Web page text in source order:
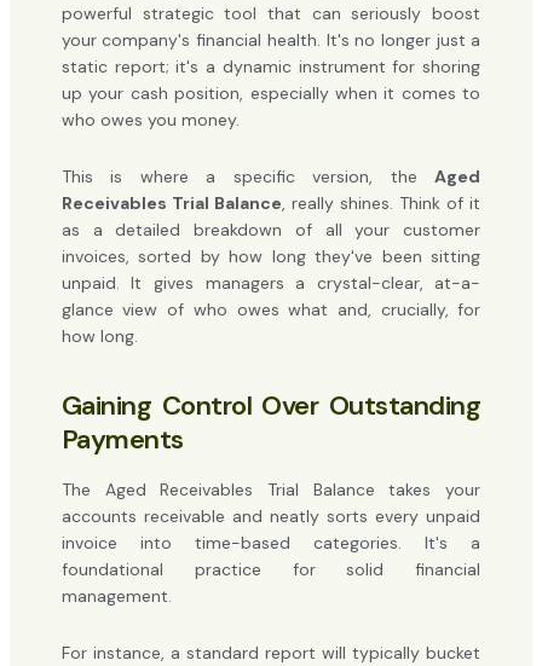
powerful strategic tool that can seriously boost
your company's financial health. It's no longer just a
static report; it's a dynamic instrument for shoring
up your cash position, especially when it comes to
who owes you money.
This is where a specific version, theAged
Receivables Trial Balance , really shines. Think of it
as a detailed breakdown of all your customer
invoices, sorted by how long they've been sitting
unpaid. It gives managers a crystal-clear, at-a-
glance view of who owes what and, crucially, for
how long.
Gaining Control Over Outstanding
Payments
The Aged Receivables Trial Balance takes your
accounts receivable and neatly sorts every unpaid
invoice into time-based categories. It's a
foundational practice for solid financial
management.
For instance, a standard report will typically bucket